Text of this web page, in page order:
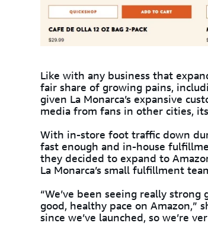
Like with any business that
fair share of growing pains,
given La Monarca’s expansive
media from fans in other cities,
With in-store foot traffic down
fast enough and in-house
they decided to expand to
La Monarca’s small fulfillment
“We’ve been seeing really
good, healthy pace on Amazon,”
since we’ve launched, so we’re